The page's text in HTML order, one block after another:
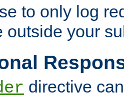
to only log
outside your
directive